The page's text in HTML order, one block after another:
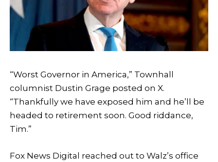
“Worst Governor in America,” Townhall
columnist Dustin Grage posted on X.
“Thankfully we have exposed him and he’ll be
headed to retirement soon. Good riddance,
Tim.”
Fox News Digital reached out to Walz’s office